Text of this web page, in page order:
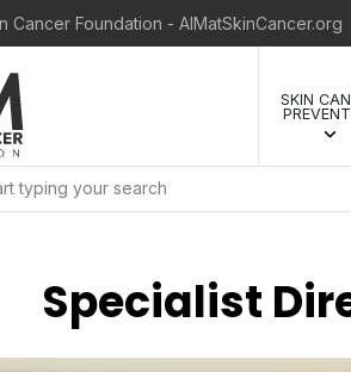
Cancer Foundation - AIMatSkinCancer.org
SKIN
Specialist